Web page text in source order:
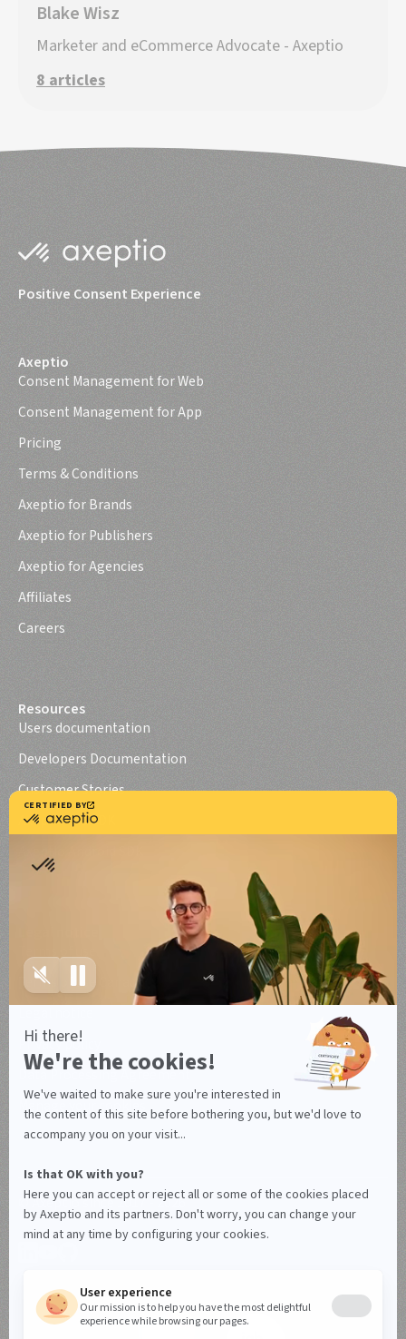
Blake Wisz
Marketer and eCommerce Advocate - Axeptio
8 articles
Positive Consent Experience
Axeptio
Consent Management for Web
Consent Management for App
Pricing
Terms & Conditions
Axeptio for Brands
Axeptio for Publishers
Axeptio for Agencies
Affiliates
Careers
Resources
Users documentation
Developers Documentation
Customer Stories
Axeptio iOS SDK
Terms of use Canada
Privacy policy
Data Processing Agreement
Manage your cookies
© Axeptio since 2017 - 2026